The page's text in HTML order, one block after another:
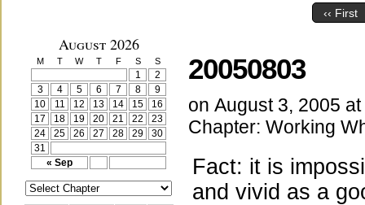
‹‹ First
August 2026
M T W T F S S
« Sep
1
2
3
4 5 6 7 8
9
10
11 12 13 14 15
16
17
18 19 20 21 22
23
24
25 26 27 28 29
30
31
20050803
on August 3, 2005 at
Chapter: Working
Fact: it is
and vivid as a